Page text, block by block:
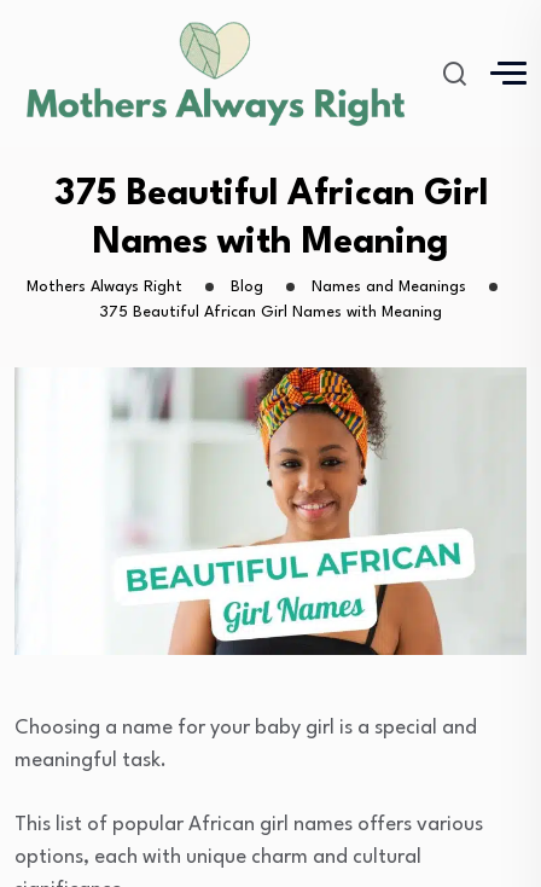
375 Beautiful African Girl
Names with Meaning
Mothers Always Right Blog
Names and Meanings
375 Beautiful African Girl Names with Meaning
Choosing a name for your baby girl is a special and
meaningful task.
This list of popular African girl names offers various
options, each with unique charm and cultural